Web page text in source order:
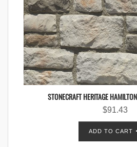
STONECRAFT HERITAGE
$91.43
ADD TO CART